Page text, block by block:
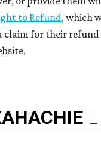
to Refund, which
claim for their